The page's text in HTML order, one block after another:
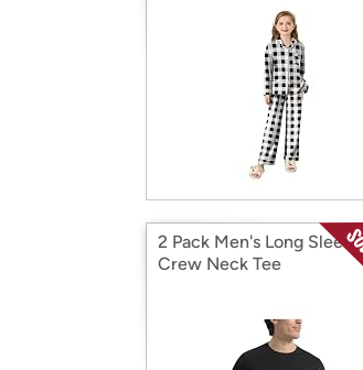
2 Pack Men's Long Sleeve
Crew Neck Tee